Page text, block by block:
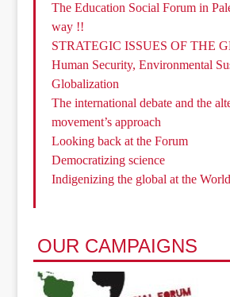
The Education Social Forum in
way !!
STRATEGIC ISSUES OF THE
Human Security, Environmental
Globalization
The international debate and the
movement’s approach
Looking back at the Forum
Democratizing science
Indigenizing the global at the
OUR CAMPAIGNS